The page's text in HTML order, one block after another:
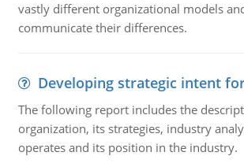
vastly different organizational models
communicate their differences.
Developing strategic intent
The following report includes the
organization, its strategies, industry
operates and its position in the industry.